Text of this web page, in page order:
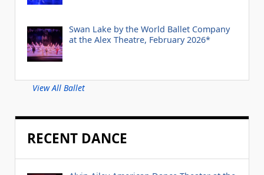
Swan Lake by the World Ballet Company
at the Alex Theatre, February 2026*
View All Ballet
RECENT DANCE